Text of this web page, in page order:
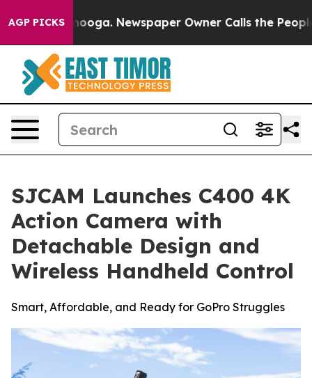
AGP PICKSNewspaper Owner Calls the People Abruptly
SJCAM Launches C400 4K
Action Camera with
Detachable Design and
Wireless Handheld Control
Smart, Affordable, and Ready for GoPro Struggles